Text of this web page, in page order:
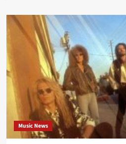
DIO:
Dreamers
Never
Die
Music News